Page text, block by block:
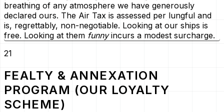
breathing of any atmosphere we have generously
declared ours. The Air Tax is assessed per lungful and
is, regrettably, non-negotiable. Looking at our ships is
free. Looking at them funnyincurs a modest surcharge.
21
FEALTY & ANNEXATION
PROGRAM (OUR LOYALTY
SCHEME)